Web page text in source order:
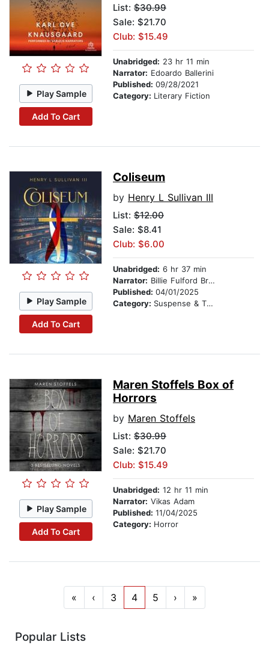
Play Sample
Add To Cart
List: $30.99
Sale: $21.70
Club: $15.49
Unabridged: 23 hr 11 min
Narrator: Edoardo Ballerini
Published: 09/28/2021
Category: Literary Fiction
Play Sample
Add To Cart
Coliseum
by Henry L Sullivan III
List: $12.00
Sale: $8.41
Club: $6.00
Unabridged: 6 hr 37 min
Narrator: Billie Fulford Brown
Published: 04/01/2025
Category: Suspense & Thriller
Play Sample
Add To Cart
Maren Stoffels Box of
Horrors
by Maren Stoffels
List: $30.99
Sale: $21.70
Club: $15.49
Unabridged: 12 hr 11 min
Narrator: Vikas Adam
Published: 11/04/2025
Category: Horror
« ‹ 3 4 5 › »
Popular Lists